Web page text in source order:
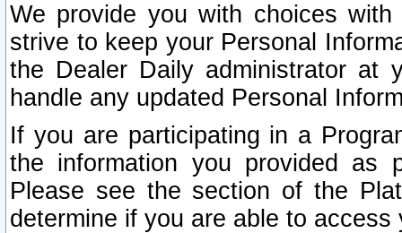
We provide you with choices
strive to keep your Personal
the Dealer Daily administrator at
handle any updated Personal
If you are participating in a
the information you provided as
Please see the section of the
determine if you are able to